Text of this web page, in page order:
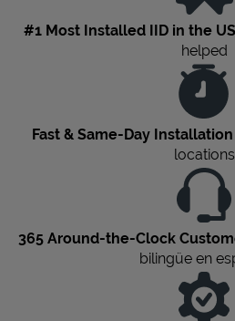
#1 Most Installed IID in the US
helped
Fast & Same-Day Installation
locations
365 Around-the-Clock
bilingüe en